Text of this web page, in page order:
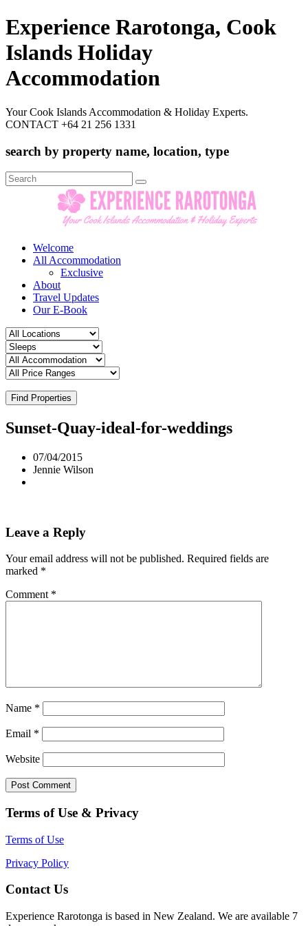
Experience Rarotonga, Cook
Islands Holiday
Accommodation
Your Cook Islands Accommodation & Holiday Experts.
CONTACT +64 21 256 1331
search by property name, location, type
Search
for:
Welcome
All Accommodation
Exclusive
About
Travel Updates
Our E-Book
Find Properties
Sunset-Quay-ideal-for-weddings
07/04/2015
Jennie Wilson
Leave a Reply
Your email address will not be published. Required fields are
marked *
Comment *
Name *
Email *
Website
Terms of Use & Privacy
Terms of Use
Privacy Policy
Contact Us
Experience Rarotonga is based in New Zealand. We are available 7